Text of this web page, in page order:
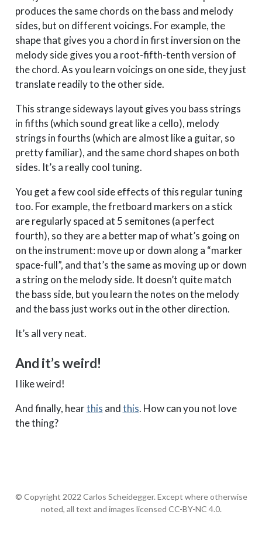
produces the same chords on the bass and melody
sides, but on different voicings. For example, the
shape that gives you a chord in first inversion on the
melody side gives you a root-fifth-tenth version of
the chord. As you learn voicings on one side, they just
translate readily to the other side.
This strange sideways layout gives you bass strings
in fifths (which sound great like a cello), melody
strings in fourths (which are almost like a guitar, so
pretty familiar), and the same chord shapes on both
sides. It’s a really cool tuning.
You get a few cool side effects of this regular tuning
too. For example, the fretboard markers on a stick
are regularly spaced at 5 semitones (a perfect
fourth), so they are a better map of what’s going on
on the instrument: move up or down along a “marker
space-full”, and that’s the same as moving up or down
a string on the melody side. It doesn’t quite match
the bass side, but you learn the notes on the melody
and the bass just works out in the other direction.
It’s all very neat.
And it’s weird!
I like weird!
And finally, hearthis andthis. How can you not love
the thing?
© Copyright 2022 Carlos Scheidegger. Except where otherwise
noted, all text and images licensed CC-BY-NC 4.0.